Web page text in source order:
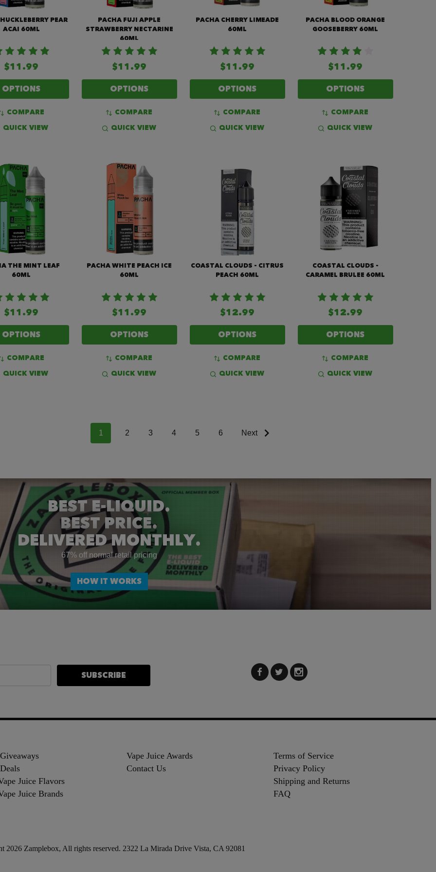
PEAR
ACAI 60ML
$11.99
OPTIONS
COMPARE
QUICK VIEW
PACHA FUJI APPLE
STRAWBERRY NECTARINE
60ML
$11.99
OPTIONS
COMPARE
QUICK VIEW
PACHA CHERRY LIMEADE
60ML
$11.99
OPTIONS
COMPARE
QUICK VIEW
PACHA BLOOD ORANGE
GOOSEBERRY 60ML
$11.99
OPTIONS
COMPARE
QUICK VIEW
THE MINT LEAF
60ML
$11.99
OPTIONS
COMPARE
QUICK VIEW
PACHA WHITE PEACH ICE
60ML
$11.99
OPTIONS
COMPARE
QUICK VIEW
COASTAL CLOUDS - CITRUS
PEACH 60ML
$12.99
OPTIONS
COMPARE
QUICK VIEW
COASTAL CLOUDS -
CARAMEL BRULEE 60ML
$12.99
OPTIONS
COMPARE
QUICK VIEW
1 2 3 4 5 6 Next
BEST E-LIQUID.
BEST PRICE.
DELIVERED MONTHLY.
67% off normal retail pricing
HOW IT WORKS
SUBSCRIBE
Juice Flavors
Juice Brands
Vape Juice Awards
Contact Us
Terms of Service
Privacy Policy
Shipping and Returns
FAQ
2026 Zamplebox, All rights reserved. 2322 La Mirada Drive Vista, CA 92081